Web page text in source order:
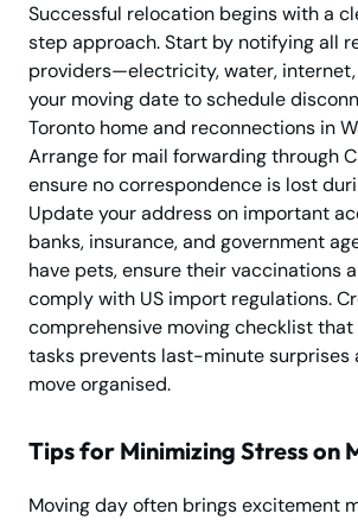
Successful relocation begins with a
step approach. Start by notifying all
providers—electricity, water,
your moving date to schedule
Toronto home and reconnections in
Arrange for mail forwarding through
ensure no correspondence is lost
Update your address on important
banks, insurance, and government
have pets, ensure their vaccinations
comply with US import regulations.
comprehensive moving checklist
tasks prevents last-minute surprises
move organised.
Tips for Minimizing Stress on
Moving day often brings excitement